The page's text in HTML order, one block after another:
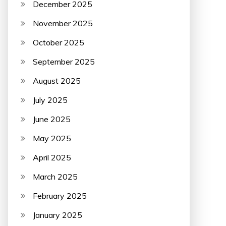
December 2025
November 2025
October 2025
September 2025
August 2025
July 2025
June 2025
May 2025
April 2025
March 2025
February 2025
January 2025